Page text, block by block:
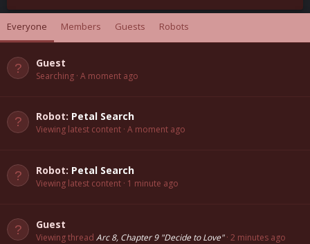
Everyone Members Guests Robots
Guest
Searching A moment ago
Robot: Petal Search
Viewing latest content A moment ago
Robot: Petal Search
Viewing latest content 1 minute ago
Guest
Viewing thread Arc 8, Chapter 9 "Decide to Love" 2 minutes ago